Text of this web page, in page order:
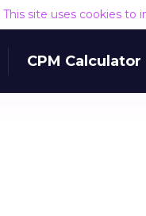
This site uses cookies to
CPM Calculator